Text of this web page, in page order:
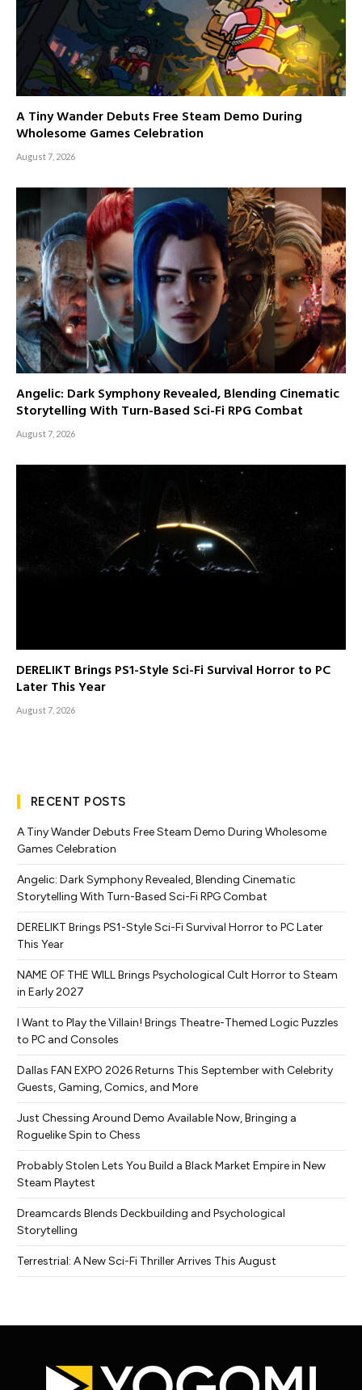
A Tiny Wander Debuts Free Steam Demo During
Wholesome Games Celebration
August 7, 2026
Angelic: Dark Symphony Revealed, Blending Cinematic
Storytelling With Turn-Based Sci-Fi RPG Combat
August 7, 2026
DERELIKT Brings PS1-Style Sci-Fi Survival Horror to PC
Later This Year
August 7, 2026
RECENT POSTS
A Tiny Wander Debuts Free Steam Demo During Wholesome
Games Celebration
Angelic: Dark Symphony Revealed, Blending Cinematic
Storytelling With Turn-Based Sci-Fi RPG Combat
DERELIKT Brings PS1-Style Sci-Fi Survival Horror to PC Later
This Year
NAME OF THE WILL Brings Psychological Cult Horror to Steam
in Early 2027
I Want to Play the Villain! Brings Theatre-Themed Logic Puzzles
to PC and Consoles
Dallas FAN EXPO 2026 Returns This September with Celebrity
Guests, Gaming, Comics, and More
Just Chessing Around Demo Available Now, Bringing a
Roguelike Spin to Chess
Probably Stolen Lets You Build a Black Market Empire in New
Steam Playtest
Dreamcards Blends Deckbuilding and Psychological
Storytelling
Terrestrial: A New Sci-Fi Thriller Arrives This August